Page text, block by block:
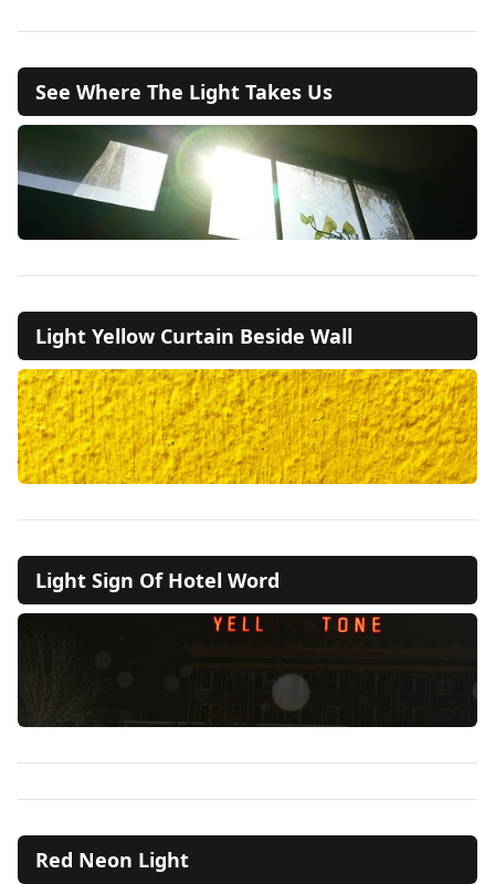
See Where The Light Takes Us
Light Yellow Curtain Beside Wall
Light Sign Of Hotel Word
Red Neon Light